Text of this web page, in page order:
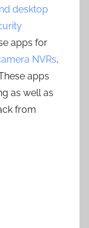
desktop
apps for
NVRs,
apps
as well as
from